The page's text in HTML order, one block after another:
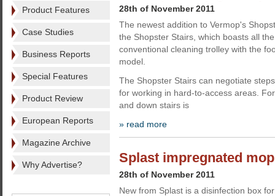
Product Features
Case Studies
Business Reports
Special Features
Product Review
European Reports
Magazine Archive
Why Advertise?
28th of November 2011
The newest addition to Vermop's
the Shopster Stairs, which boasts all
conventional cleaning trolley with the
model.
The Shopster Stairs can negotiate
for working in hard-to-access areas.
and down stairs is
» read more
Splast impregnated
28th of November 2011
New from Splast is a disinfection box